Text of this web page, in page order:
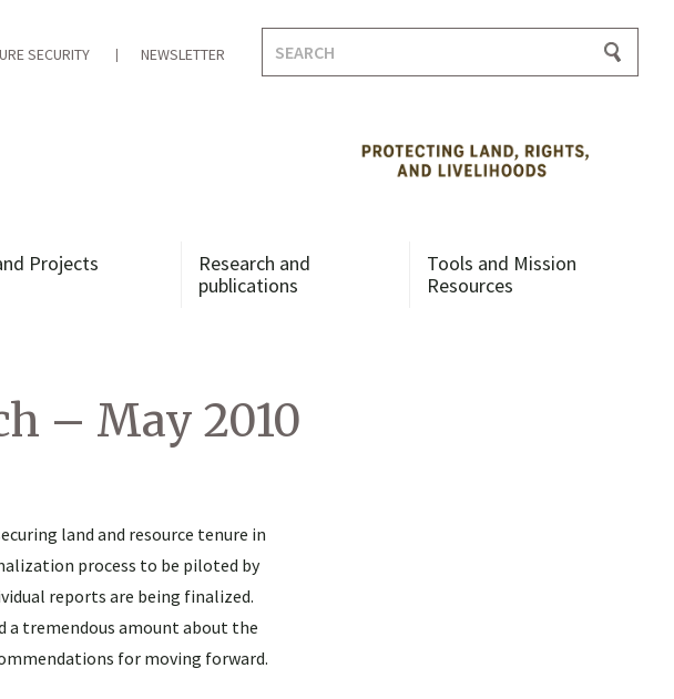
SECURITY NEWSLETTER
for:
Projects
Research and
publications
Tools and Mission
Resources
– May 2010
land and resource tenure in
process to be piloted by
reports are being finalized.
a tremendous amount about the
for moving forward.